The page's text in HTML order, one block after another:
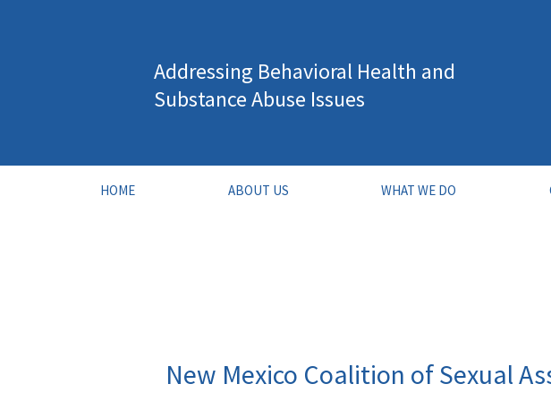
Addressing Behavioral Health and
Substance Abuse Issues
HOME ABOUT US WHAT WE DO
New Mexico Coalition of Sexual